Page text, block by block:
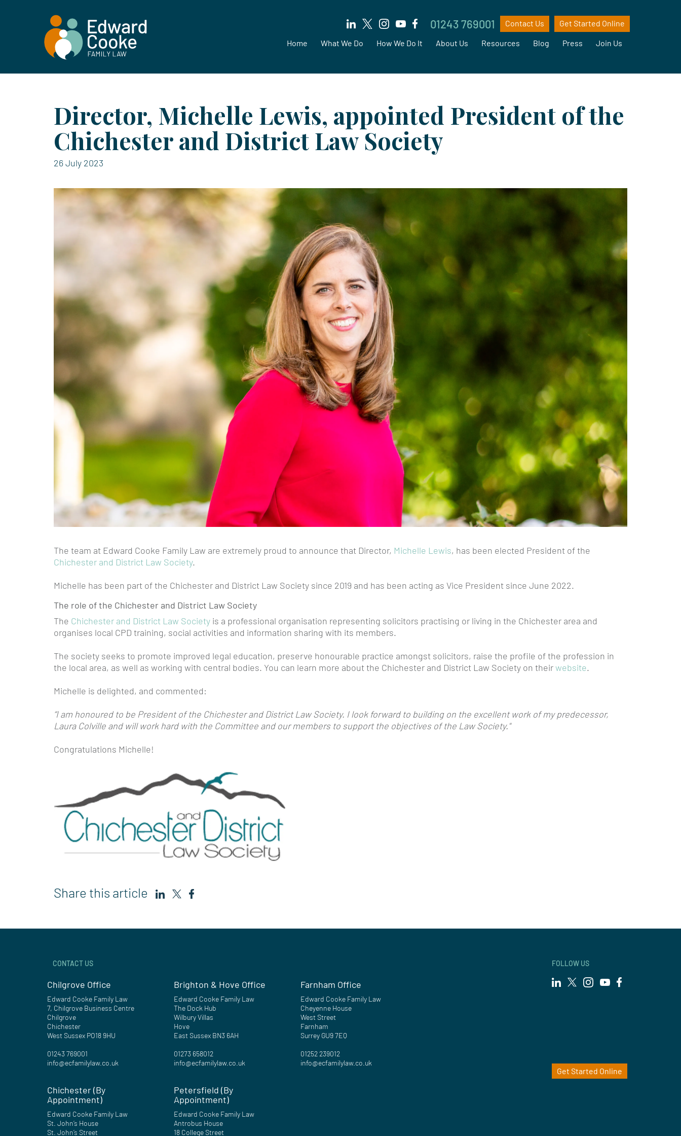
Home What We Do How We Do It About Us Resources Blog Press Join Us
01243 769001 Contact Us Get Started Online
Director, Michelle Lewis, appointed President of the
Chichester and District Law Society
26 July 2023
The team at Edward Cooke Family Law are extremely proud to announce that Director, Michelle Lewis, has been elected President of the
Chichester and District Law Society.
Michelle has been part of the Chichester and District Law Society since 2019 and has been acting as Vice President since June 2022.
The role of the Chichester and District Law Society
The Chichester and District Law Society is a professional organisation representing solicitors practising or living in the Chichester area and
organises local CPD training, social activities and information sharing with its members.
The society seeks to promote improved legal education, preserve honourable practice amongst solicitors, raise the profile of the profession in
the local area, as well as working with central bodies. You can learn more about the Chichester and District Law Society on theirwebsite.
Michelle is delighted, and commented:
“I am honoured to be President of the Chichester and District Law Society. I look forward to building on the excellent work of my predecessor,
Laura Colville and will work hard with the Committee and our members to support the objectives of the Law Society."
Congratulations Michelle!
Share this article
CONTACT US
Chilgrove Office
Edward Cooke Family Law
7, Chilgrove Business Centre
Chilgrove
Chichester
West Sussex PO18 9HU
01243 769001
info@ecfamilylaw.co.uk
Brighton & Hove Office
Edward Cooke Family Law
The Dock Hub
Wilbury Villas
Hove
East Sussex BN3 6AH
01273 658012
info@ecfamilylaw.co.uk
Farnham Office
Edward Cooke Family Law
Cheyenne House
West Street
Farnham
Surrey GU9 7EQ
01252 239012
info@ecfamilylaw.co.uk
Chichester (By
Appointment)
Edward Cooke Family Law
St. John’s House
St. John’s Street
Petersfield (By
Appointment)
Edward Cooke Family Law
Antrobus House
18 College Street
FOLLOW US
Get Started Online